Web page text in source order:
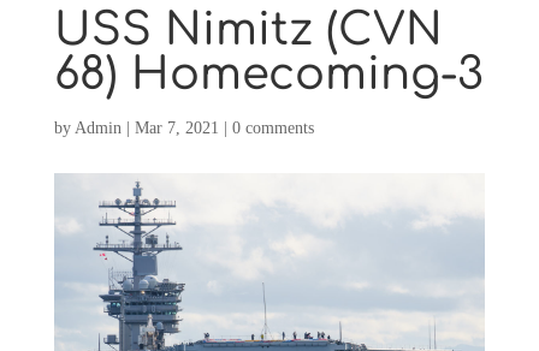
USS Nimitz (CVN
68) Homecoming-3
by Admin| Mar 7, 2021 0 comments